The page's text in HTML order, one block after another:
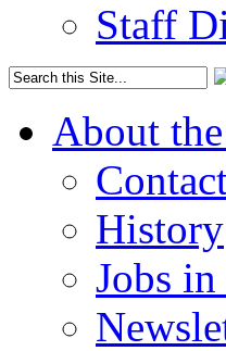
Staff
About
History
Jobs